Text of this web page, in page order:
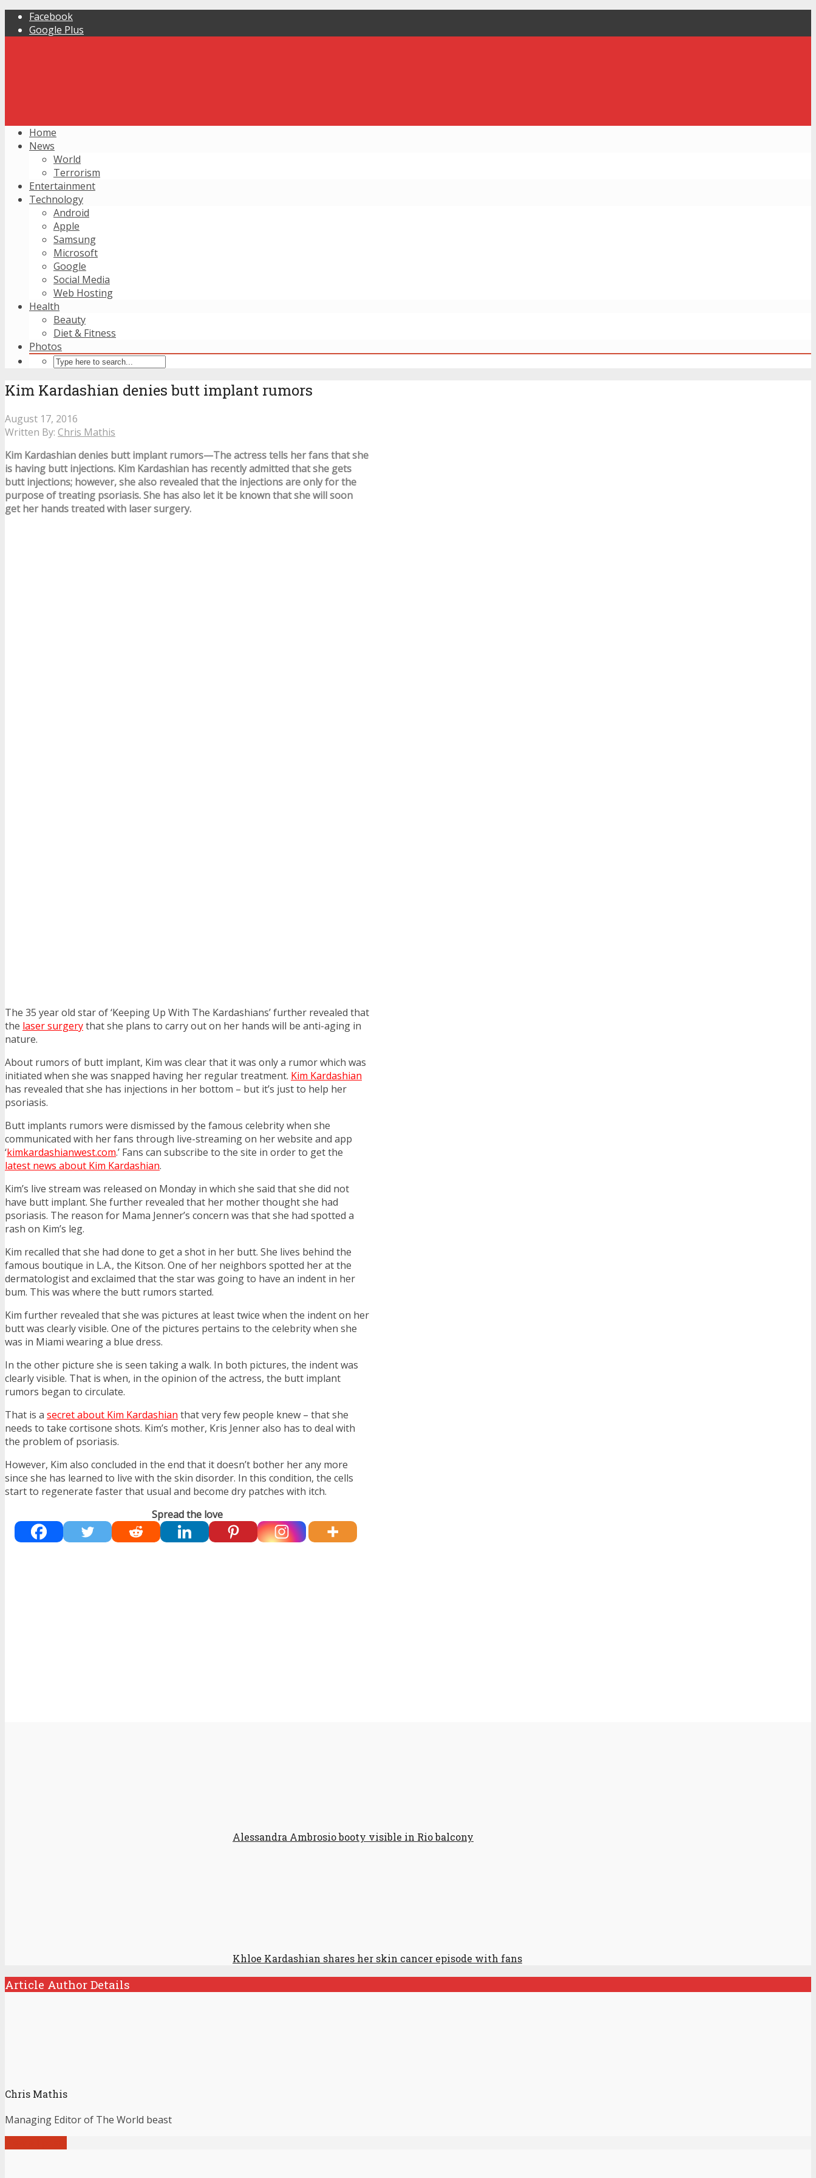
Facebook
Google Plus
Home
News
World
Terrorism
Entertainment
Technology
Android
Apple
Samsung
Microsoft
Google
Social Media
Web Hosting
Health
Beauty
Diet & Fitness
Photos
Kim Kardashian denies butt implant rumors
August 17, 2016
Written By: Chris Mathis
Kim Kardashian denies butt implant rumors—The actress tells her fans that she
is having butt injections. Kim Kardashian has recently admitted that she gets
butt injections; however, she also revealed that the injections are only for the
purpose of treating psoriasis. She has also let it be known that she will soon
get her hands treated with laser surgery.
The 35 year old star of ‘Keeping Up With The Kardashians’ further revealed that
the laser surgerythat she plans to carry out on her hands will be anti-aging in
nature.
About rumors of butt implant, Kim was clear that it was only a rumor which was
initiated when she was snapped having her regular treatment. Kim Kardashian
has revealed that she has injections in her bottom – but it’s just to help her
psoriasis.
Butt implants rumors were dismissed by the famous celebrity when she
communicated with her fans through live-streaming on her website and app
‘kimkardashianwest.com.’ Fans can subscribe to the site in order to get the
latest news about Kim Kardashian.
Kim’s live stream was released on Monday in which she said that she did not
have butt implant. She further revealed that her mother thought she had
psoriasis. The reason for Mama Jenner’s concern was that she had spotted a
rash on Kim’s leg.
Kim recalled that she had done to get a shot in her butt. She lives behind the
famous boutique in L.A., the Kitson. One of her neighbors spotted her at the
dermatologist and exclaimed that the star was going to have an indent in her
bum. This was where the butt rumors started.
Kim further revealed that she was pictures at least twice when the indent on her
butt was clearly visible. One of the pictures pertains to the celebrity when she
was in Miami wearing a blue dress.
In the other picture she is seen taking a walk. In both pictures, the indent was
clearly visible. That is when, in the opinion of the actress, the butt implant
rumors began to circulate.
That is a secret about Kim Kardashian that very few people knew – that she
needs to take cortisone shots. Kim’s mother, Kris Jenner also has to deal with
the problem of psoriasis.
However, Kim also concluded in the end that it doesn’t bother her any more
since she has learned to live with the skin disorder. In this condition, the cells
start to regenerate faster that usual and become dry patches with itch.
Spread the love
Alessandra Ambrosio booty visible in Rio balcony
Khloe Kardashian shares her skin cancer episode with fans
Article Author Details
Chris Mathis
Managing Editor of The World beast